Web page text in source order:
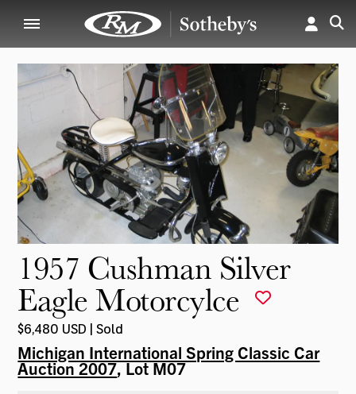
1957 Cushman Silver
Eagle Motorcylce
$6,480 USD | Sold
Michigan International Spring Classic Car
Auction 2007, Lot M07